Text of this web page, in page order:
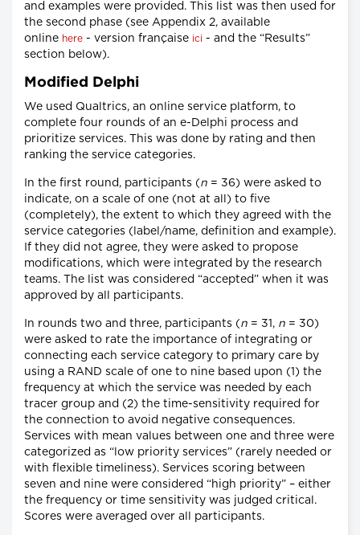
and examples were provided. This list was then used for
the second phase (see Appendix 2, available
online here - version française ici - and the “Results”
section below).
Modified Delphi
We used Qualtrics, an online service platform, to
complete four rounds of an e-Delphi process and
prioritize services. This was done by rating and then
ranking the service categories.
In the first round, participants (n = 36) were asked to
indicate, on a scale of one (not at all) to five
(completely), the extent to which they agreed with the
service categories (label/name, definition and example).
If they did not agree, they were asked to propose
modifications, which were integrated by the research
teams. The list was considered “accepted” when it was
approved by all participants.
In rounds two and three, participants (n = 31, n = 30)
were asked to rate the importance of integrating or
connecting each service category to primary care by
using a RAND scale of one to nine based upon (1) the
frequency at which the service was needed by each
tracer group and (2) the time-sensitivity required for
the connection to avoid negative consequences.
Services with mean values between one and three were
categorized as “low priority services” (rarely needed or
with flexible timeliness). Services scoring between
seven and nine were considered “high priority” – either
the frequency or time sensitivity was judged critical.
Scores were averaged over all participants.